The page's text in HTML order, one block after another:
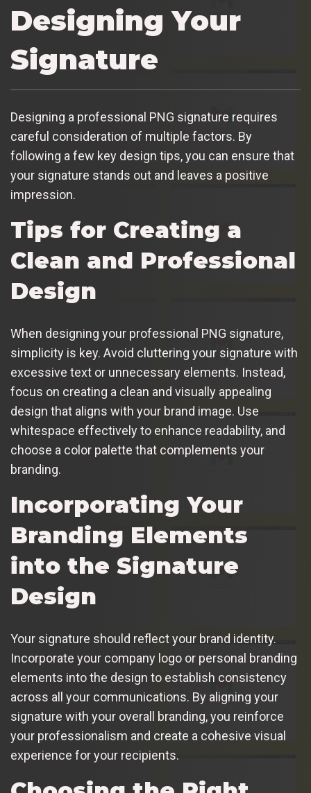
Designing Your
Signature
Designing a professional PNG signature requires
careful consideration of multiple factors. By
following a few key design tips, you can ensure that
your signature stands out and leaves a positive
impression.
Tips for Creating a
Clean and Professional
Design
When designing your professional PNG signature,
simplicity is key. Avoid cluttering your signature with
excessive text or unnecessary elements. Instead,
focus on creating a clean and visually appealing
design that aligns with your brand image. Use
whitespace effectively to enhance readability, and
choose a color palette that complements your
branding.
Incorporating Your
Branding Elements
into the Signature
Design
Your signature should reflect your brand identity.
Incorporate your company logo or personal branding
elements into the design to establish consistency
across all your communications. By aligning your
signature with your overall branding, you reinforce
your professionalism and create a cohesive visual
experience for your recipients.